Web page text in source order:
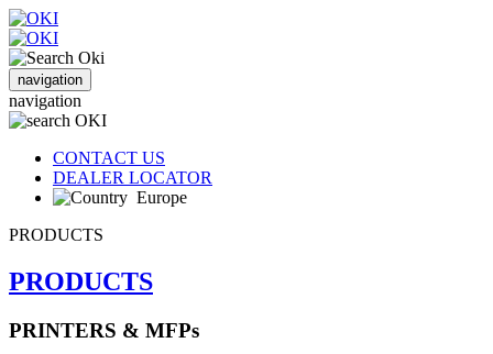
navigation
navigation
CONTACT US
DEALER LOCATOR
Europe
PRODUCTS
PRODUCTS
PRINTERS & MFPs